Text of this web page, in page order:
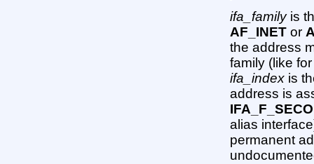
ifa_familyis
AF_INET or
the address
family (like
ifa_index is
address is
alias
permanent